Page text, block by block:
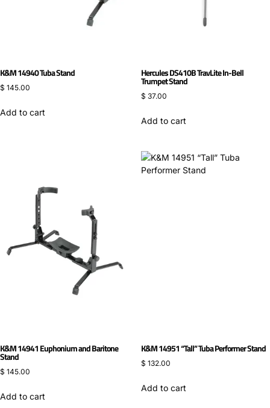
K&M 14940 Tuba Stand
$ 145.00
Add to cart
Hercules DS410B TravLite In-Bell
Trumpet Stand
$ 37.00
Add to cart
K&M 14941 Euphonium and Baritone
Stand
$ 145.00
Add to cart
K&M 14951 “Tall” Tuba Performer Stand
$ 132.00
Add to cart